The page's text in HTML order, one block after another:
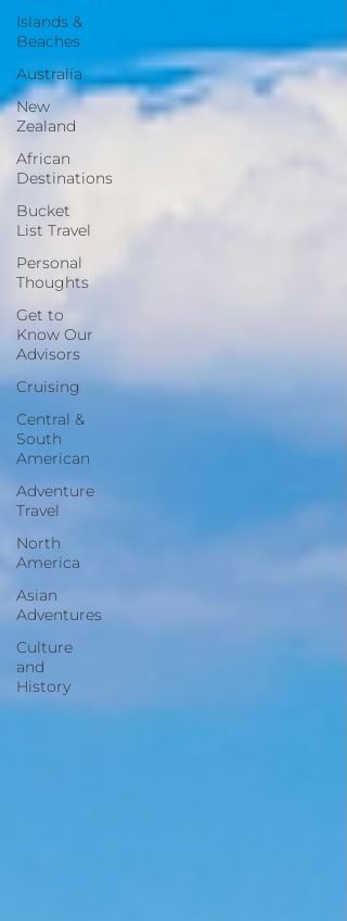
Islands &
Beaches
Australia
New
Zealand
African
Destinations
Bucket
List Travel
Personal
Thoughts
Get to
Know Our
Advisors
Cruising
Central &
South
American
Adventure
Travel
North
America
Asian
Adventures
Culture
and
History